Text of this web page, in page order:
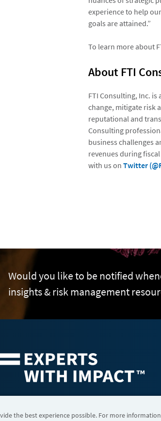
experience to help
goals are attained.”
To learn more about
About FTI
FTI Consulting, Inc.
change, mitigate risk
reputational and
Consulting
business challenges
revenues during
with us on Twitter
Would you like to be notified
insights & risk management
FTI Consulting, Inc. FTI Technology LLC is a business of FTI
the best experience possible. For more